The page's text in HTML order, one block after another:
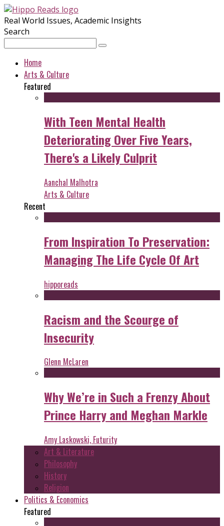
Real World Issues, Academic Insights
Search
Home
Arts & Culture
Featured
With Teen Mental Health
Deteriorating Over Five Years,
There's a Likely Culprit
Aanchal Malhotra
Arts & Culture
Recent
From Inspiration To Preservation:
Managing The Life Cycle Of Art
hipporeads
Racism and the Scourge of
Insecurity
Glenn McLaren
Why We’re in Such a Frenzy About
Prince Harry and Meghan Markle
Amy Laskowski, Futurity
Art & Literature
Philosophy
History
Religion
Politics & Economics
Featured